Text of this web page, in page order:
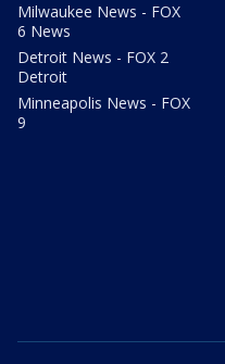
Milwaukee News - FOX
6 News
Detroit News - FOX 2
Detroit
Minneapolis News - FOX
9